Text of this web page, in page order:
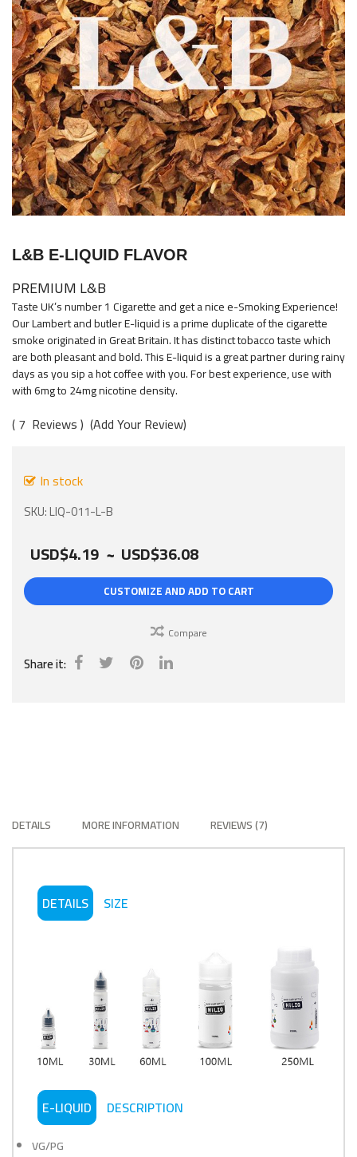
images
gallery
to
the
beginning
of
the
images
gallery
L&B E-LIQUID FLAVOR
PREMIUM L&B
Taste UK’s number 1 Cigarette and get a nice e-Smoking Experience!
Our Lambert and butler E-liquid is a prime duplicate of the cigarette
smoke originated in Great Britain. It has distinct tobacco taste which
are both pleasant and bold. This E-liquid is a great partner during rainy
days as you sip a hot coffee with you. For best experience, use with
with 6mg to 24mg nicotine density.
7 Reviews Add Your Review
In stock
SKU LIQ-011-L-B
USD$4.19 ~ USD$36.08
CUSTOMIZE AND ADD TO CART
Compare
Share it:
DETAILS MORE INFORMATION REVIEWS 7
DETAILS SIZE
E-LIQUID DESCRIPTION
VG/PG